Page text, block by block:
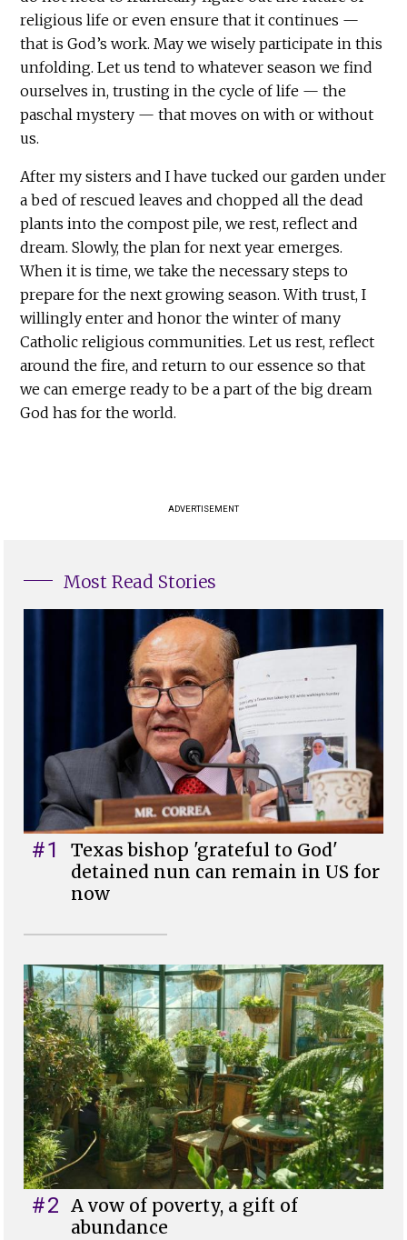
religious life or even ensure that it continues —
that is God’s work. May we wisely participate in this
unfolding. Let us tend to whatever season we find
ourselves in, trusting in the cycle of life — the
paschal mystery — that moves on with or without
us.
After my sisters and I have tucked our garden under
a bed of rescued leaves and chopped all the dead
plants into the compost pile, we rest, reflect and
dream. Slowly, the plan for next year emerges.
When it is time, we take the necessary steps to
prepare for the next growing season. With trust, I
willingly enter and honor the winter of many
Catholic religious communities. Let us rest, reflect
around the fire, and return to our essence so that
we can emerge ready to be a part of the big dream
God has for the world.
ADVERTISEMENT
Most Read Stories
#1
Texas bishop 'grateful to God'
detained nun can remain in US for
now
#2 A vow of poverty, a gift of
abundance